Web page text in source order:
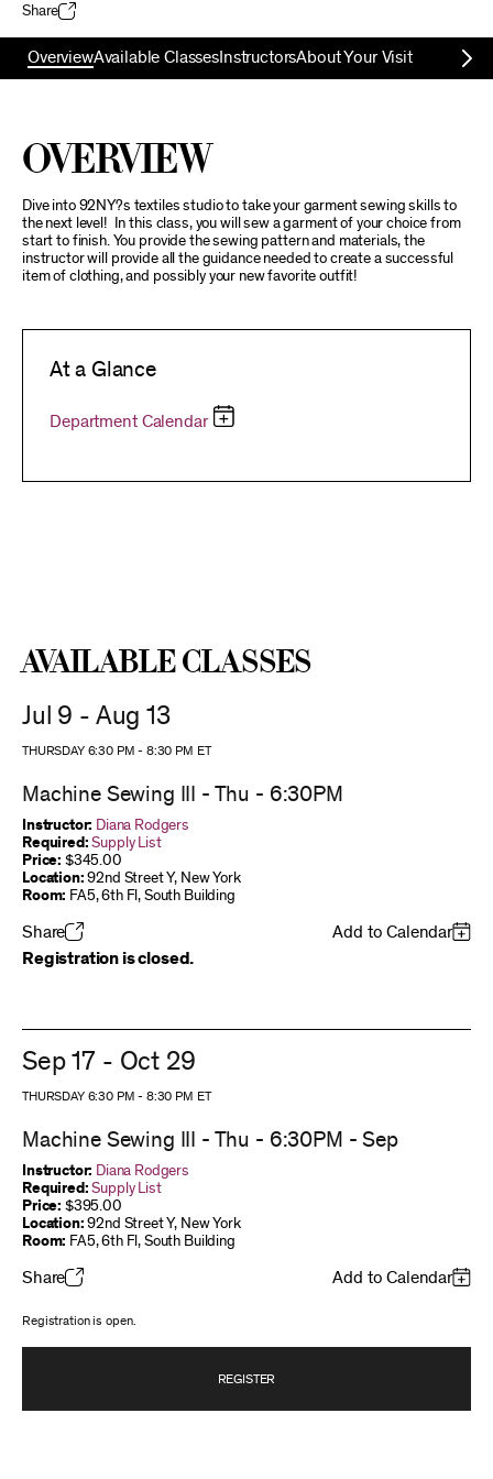
Share
OverviewAvailable Classes InstructorsAbout Your Visit
Overview
Dive into 92NY?s textiles studio to take your garment sewing skills to
the next level! In this class, you will sew a garment of your choice from
start to finish. You provide the sewing pattern and materials, the
instructor will provide all the guidance needed to create a successful
item of clothing, and possibly your new favorite outfit!
At a Glance
Department Calendar
Available Classes
Jul 9 - Aug 13
THURSDAY 6:30 PM- 8:30 PM ET
Machine Sewing III - Thu - 6:30PM
Instructor: Diana Rodgers
Required: Supply List
Price: $345.00
Location: 92nd Street Y, New York
Room: FA5, 6th Fl, South Building
Share
Add to Calendar
Registration is closed.
Sep 17 - Oct 29
THURSDAY 6:30 PM- 8:30 PM ET
Machine Sewing III - Thu - 6:30PM - Sep
Instructor: Diana Rodgers
Required: Supply List
Price: $395.00
Location: 92nd Street Y, New York
Room: FA5, 6th Fl, South Building
Share Add to Calendar
Registration is open.
REGISTER